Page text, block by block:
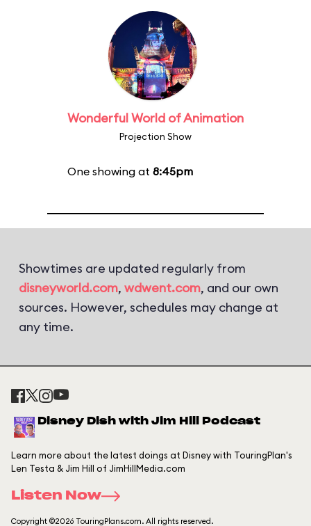
Wonderful World of Animation
Projection Show
One showing at 8:45pm
Showtimes are updated regularly from
disneyworld.com, wdwent.com, and our own
sources. However, schedules may change at
any time.
Disney Dish with Jim Hill Podcast
Learn more about the latest doings at Disney with TouringPlan's
Len Testa & Jim Hill of JimHillMedia.com
Listen Now
Copyright ©2026 TouringPlans.com. All rights reserved.